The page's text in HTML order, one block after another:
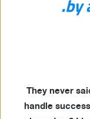
They never
handle